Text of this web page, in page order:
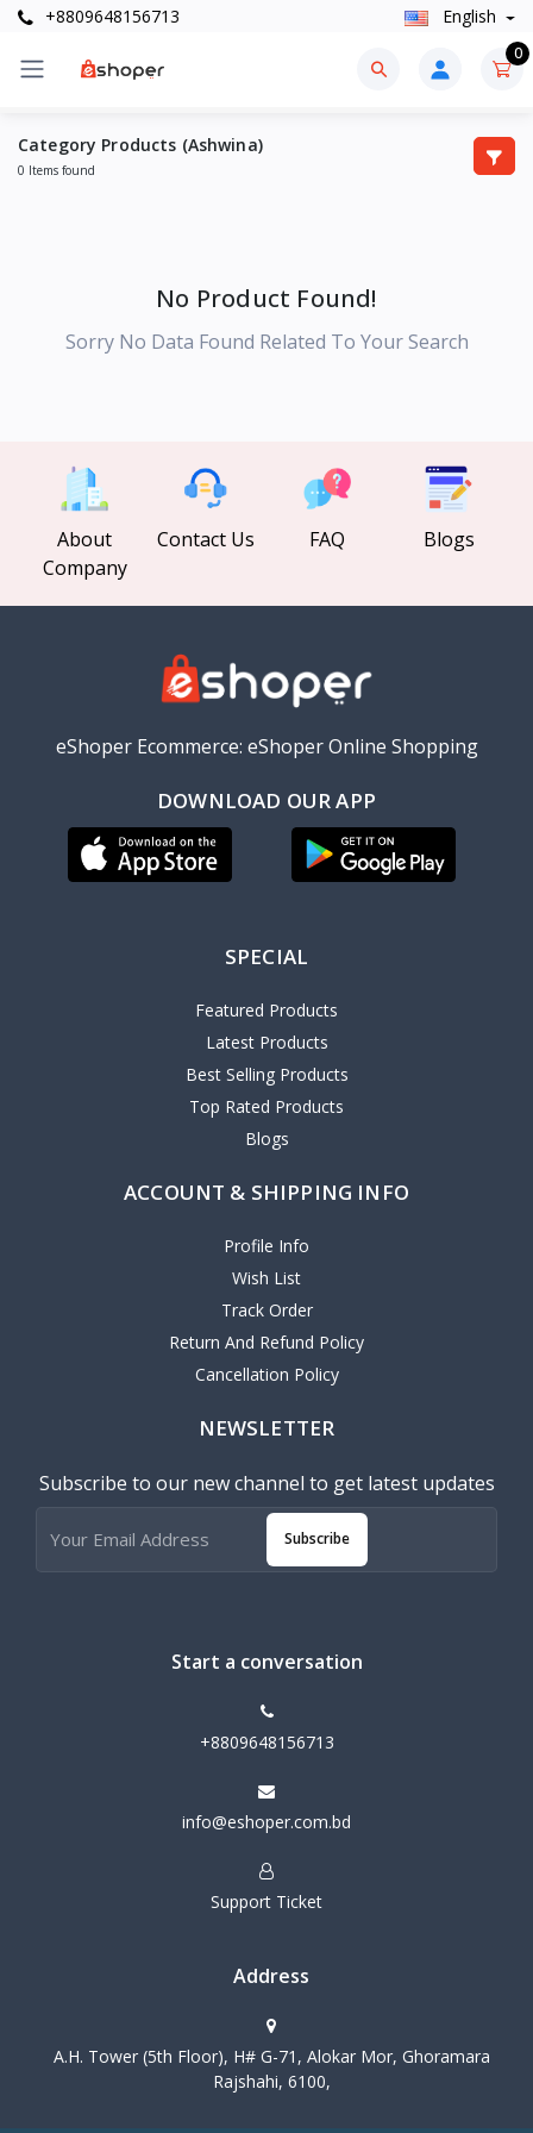
+8809648156713 English
0
Category Products (Ashwina)
0 Items found
No Product Found!
Sorry No Data Found Related To Your Search
About
Company
Contact Us FAQ Blogs
eShoper Ecommerce: eShoper Online Shopping
DOWNLOAD OUR APP
SPECIAL
Featured Products
Latest Products
Best Selling Products
Top Rated Products
Blogs
ACCOUNT & SHIPPING INFO
Profile Info
Wish List
Track Order
Return And Refund Policy
Cancellation Policy
NEWSLETTER
Subscribe to our new channel to get latest updates
Subscribe
Start a conversation
+8809648156713
info@eshoper.com.bd
Support Ticket
Address
A.H. Tower (5th Floor), H# G-71, Alokar Mor, Ghoramara
Rajshahi, 6100,